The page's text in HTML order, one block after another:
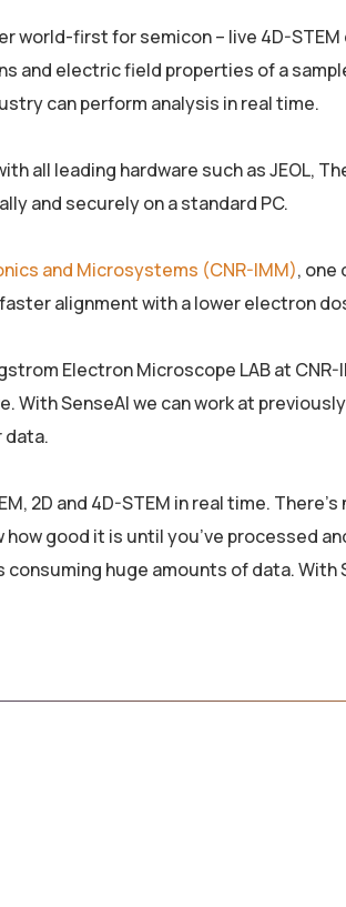
world-first for semicon – live 4D-
and electric field properties of a
can perform analysis in real time.
all leading hardware such as JEOL,
and securely on a standard PC.
and Microsystems (CNR-IMM), one
alignment with a lower electron
Electron Microscope LAB at
With SenseAI we can work at
data.
2D and 4D-STEM in real time.
how good it is until you’ve processed
huge amounts of data. With